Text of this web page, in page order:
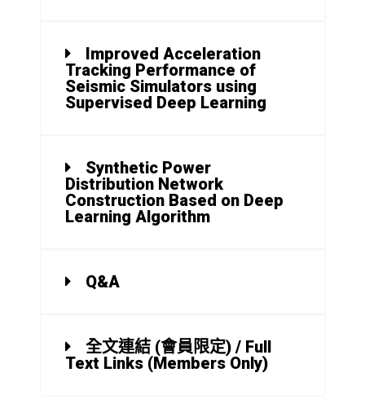
Improved Acceleration
Tracking Performance of
Seismic Simulators using
Supervised Deep Learning
Synthetic Power
Distribution Network
Construction Based on Deep
Learning Algorithm
Q&A
全文連結 (會員限定) / Full
Text Links (Members Only)